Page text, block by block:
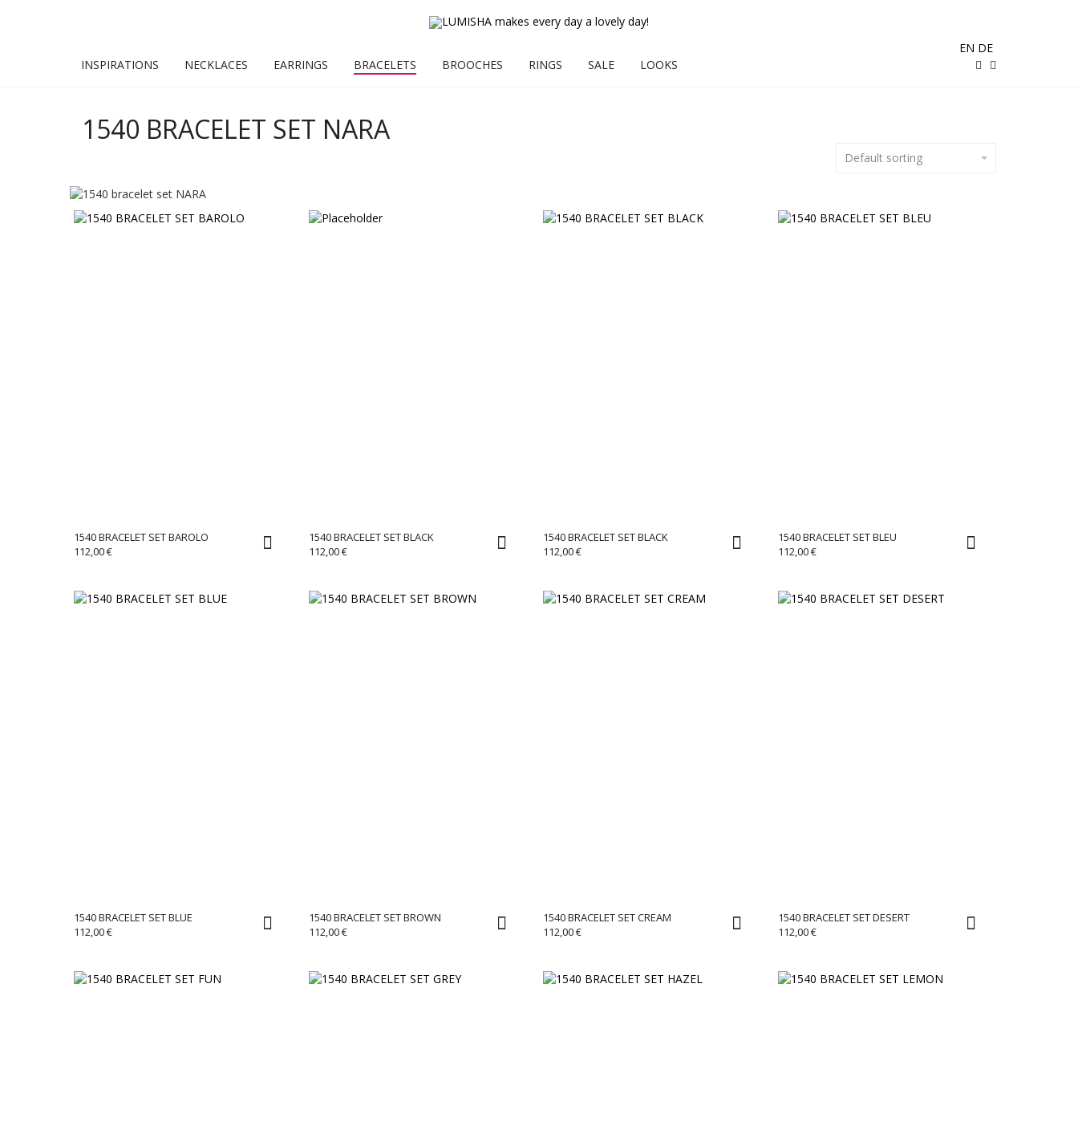
EN DE
INSPIRATIONS
NECKLACES EARRINGS BRACELETS BROOCHES RINGS SALE LOOKS
1540 BRACELET SET NARA
Default sorting
1540 BRACELET SET BAROLO
112,00€
1540 BRACELET SET BLACK
112,00€
1540 BRACELET SET BLACK
112,00€
1540 BRACELET SET BLEU
112,00€
1540 BRACELET SET BLUE
112,00€
1540 BRACELET SET BROWN
112,00€
1540 BRACELET SET CREAM
112,00€
1540 BRACELET SET DESERT
112,00€